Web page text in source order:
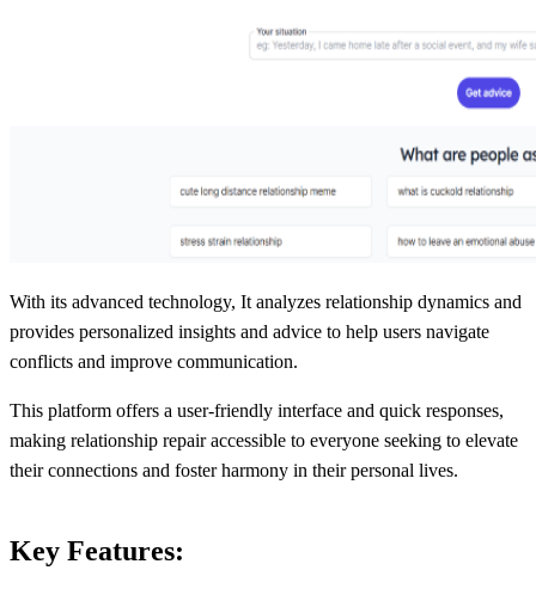
With its advanced technology, It analyzes relationship dynamics and
provides personalized insights and advice to help users navigate
conflicts and improve communication.
This platform offers a user-friendly interface and quick responses,
making relationship repair accessible to everyone seeking to elevate
their connections and foster harmony in their personal lives.
Key Features: